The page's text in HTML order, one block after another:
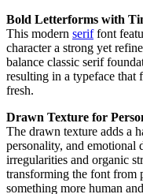
Bold Letterforms with
This modern seriffont
character a strong yet
balance classic serif
resulting in a typeface that
fresh.
Drawn Texture for
The drawn texture adds a
personality, and emotional
irregularities and organic
transforming the font from
something more human